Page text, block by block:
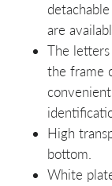
are
The
the frame
High
bottom.
White